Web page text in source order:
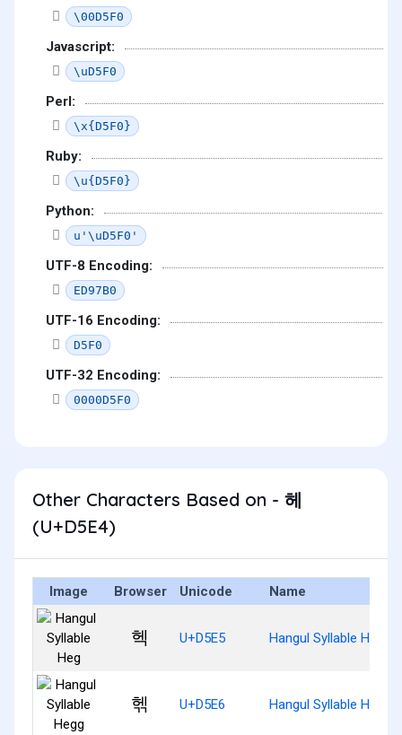
\00D5F0
Javascript:
\uD5F0
Perl:
\x{D5F0}
Ruby:
\u{D5F0}
Python:
u'\uD5F0'
UTF-8 Encoding:
ED97B0
UTF-16 Encoding:
D5F0
UTF-32 Encoding:
0000D5F0
Other Characters Based on - 헤
(U+D5E4)
Image Browser Unicode Name
헥 U+D5E5 Hangul Syllable Heg
헦 U+D5E6 Hangul Syllable Hegg